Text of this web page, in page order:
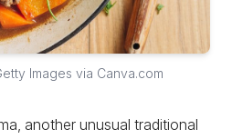
Images via Canva.com
another unusual traditional